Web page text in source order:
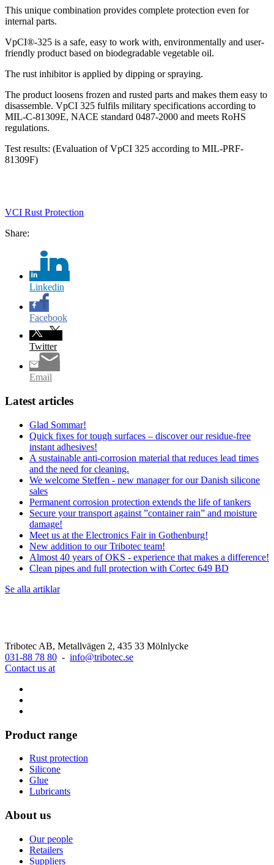
This unique combination provides complete protection even for
internal parts.
VpCI®-325 is a safe, easy to work with, environmentally and user-
friendly product based on biodegradable vegetable oil.
The rust inhibitor is applied by dipping or spraying.
The product loosens frozen and rusted parts and makes them easy to
disassemble. VpCI 325 fulfils military specifications according to
MIL-C-81309E, NACE standard 0487-2000 and meets RoHS
regulations.
Test results: (Evaluation of VpCI 325 according to MIL-PRF-
81309F)
VCI Rust Protection
Share:
Linkedin
Facebook
Twitter
Email
Latest articles
Glad Sommar!
Quick fixes for tough surfaces – discover our residue-free
instant adhesives!
A sustainable anti-corrosion material that reduces lead times
and the need for cleaning.
We welcome Steffen - new manager for our Danish silicone
sales
Permanent corrosion protection extends the life of tankers
Secure your transport against ”container rain” and moisture
damage!
Meet us at the Electronics Fair in Gothenburg!
New addition to our Tribotec team!
Almost 40 years of OKS - experience that makes a difference!
Clean pipes and full protection with Cortec 649 BD
Se alla artiklar
Tribotec AB, Metallvägen 2, 435 33 Mölnlycke
031-88 78 80 - info@tribotec.se
Contact us at
Product range
Rust protection
Silicone
Glue
Lubricants
About us
Our people
Retailers
Suppliers